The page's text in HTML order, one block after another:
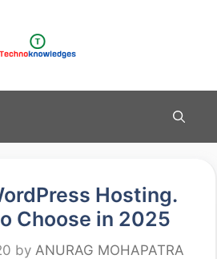
Hosting.
Choose in 2025
by ANURAG MOHAPATRA